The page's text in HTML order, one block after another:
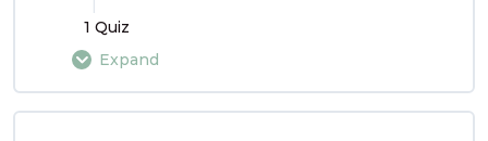
1 Quiz
Expand